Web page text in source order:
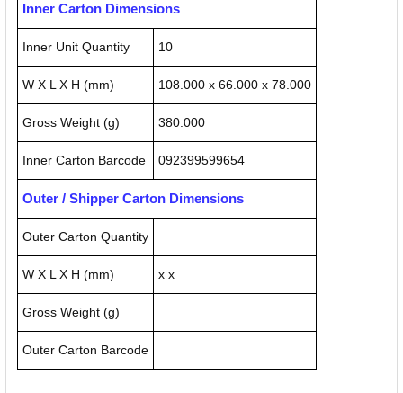
Inner Carton Dimensions
Inner Unit Quantity 10
W X L X H (mm) 108.000 x 66.000 x 78.000
Gross Weight (g) 380.000
Inner Carton Barcode 092399599654
Outer / Shipper Carton Dimensions
Outer Carton Quantity
W X L X H (mm) x x
Gross Weight (g)
Outer Carton Barcode